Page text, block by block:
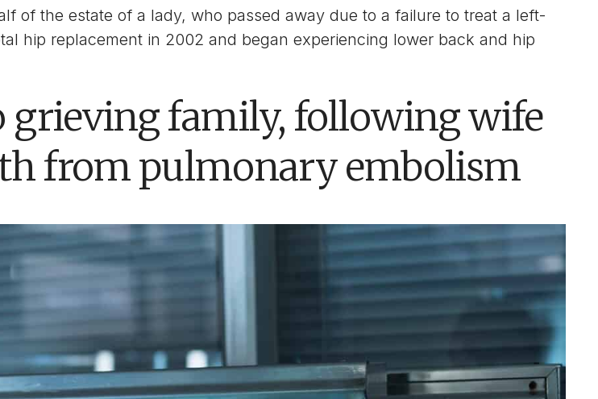
of the estate of a lady, who passed away due to a failure to treat a left-
hip replacement in 2002 and began experiencing lower back and hip
grieving family, following wife
from pulmonary embolism